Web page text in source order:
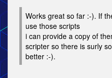
Works great so far :-). If
use those scripts
i can provide a copy of
scripter so there is surly
better :-).